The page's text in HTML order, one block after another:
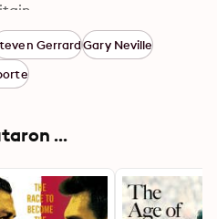
GerrardGary Neville
...